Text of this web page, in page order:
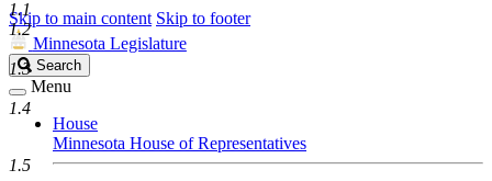
Skip to main content Skip to footer
Minnesota Legislature
Search
Legislature
Search
Menu
House
Minnesota House of Representatives
1.1
1.2
1.3
1.4
1.5